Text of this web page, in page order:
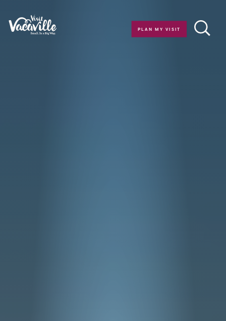
Skip to content
PLAN MY VISIT